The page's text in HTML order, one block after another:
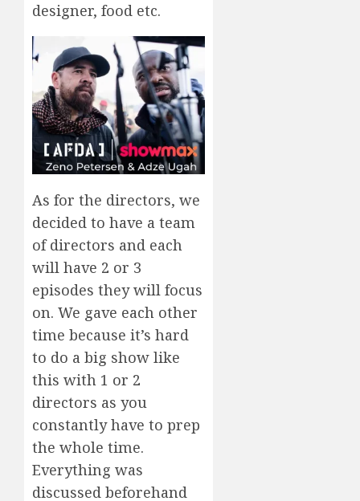
designer, food etc.
As for the directors, we
decided to have a team
of directors and each
will have 2 or 3
episodes they will focus
on. We gave each other
time because it’s hard
to do a big show like
this with 1 or 2
directors as you
constantly have to prep
the whole time.
Everything was
discussed beforehand